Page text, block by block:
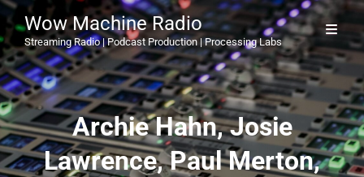
Wow Machine Radio
Streaming Radio | Podcast Production | Processing Labs
Archie Hahn, Josie
Lawrence, Paul Merton,